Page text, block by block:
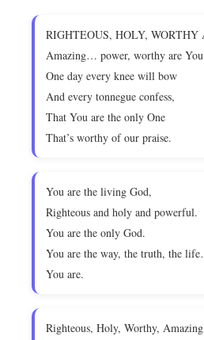
RIGHTEOUS, HOLY, WORTHY
Amazing… power, worthy are
One day every knee will bow
And every tonnegue confess,
That You are the only One
That’s worthy of our praise.
You are the living God,
Righteous and holy and powerful.
You are the only God.
You are the way, the truth, the
You are.
Righteous, Holy, Worthy,